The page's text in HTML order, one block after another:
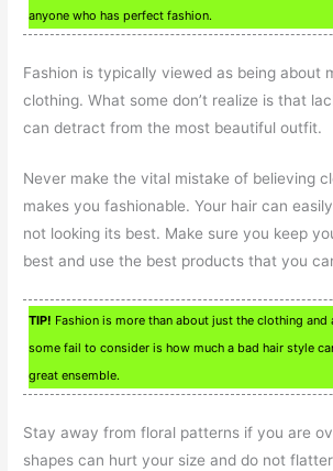
anyone who has perfect fashion.
Fashion is typically viewed as being about
clothing. What some don’t realize is that
can detract from the most beautiful outfit.
Never make the vital mistake of believing
makes you fashionable. Your hair can
not looking its best. Make sure you keep
best and use the best products that you
TIP! Fashion is more than about just the clothing and
some fail to consider is how much a bad hair style
great ensemble.
Stay away from floral patterns if you are
shapes can hurt your size and do not